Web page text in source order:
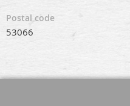
Postal code
53066